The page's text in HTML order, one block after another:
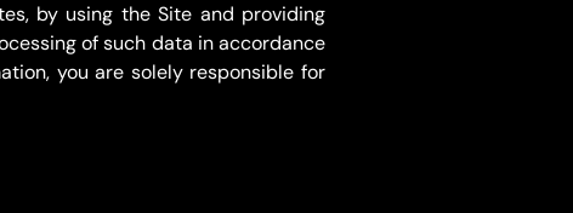
by using the Site and providing
of such data in accordance
you are solely responsible for